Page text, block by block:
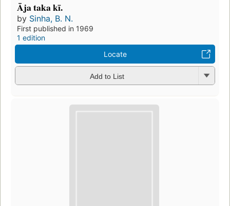
Āja taka kī.
by Sinha, B. N.
First published in 1969
1 edition
Locate
Add to List